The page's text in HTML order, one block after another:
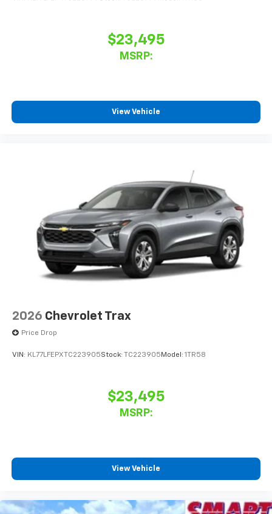
$23,495
MSRP:
View Vehicle
2026 Chevrolet Trax
Price Drop
VIN: KL77LFEPXTC223905Stock: TC223905 Model: 1TR58
$23,495
MSRP:
View Vehicle